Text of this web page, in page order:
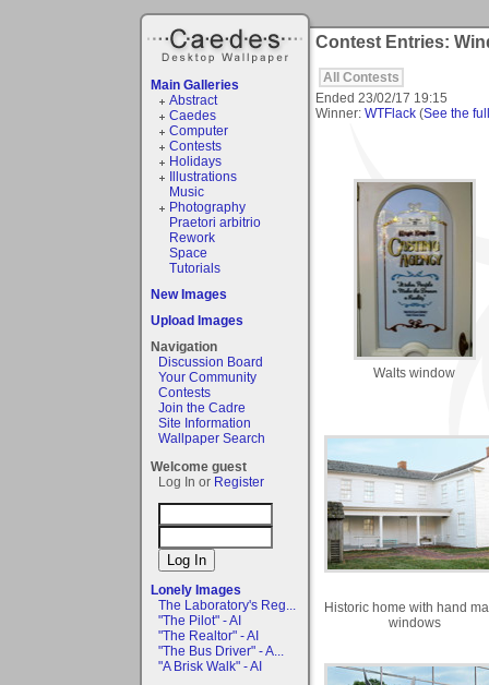
Main Galleries
Abstract
Caedes
Computer
Contests
Holidays
Illustrations
Music
Photography
Praetori arbitrio
Rework
Space
Tutorials
New Images
Upload Images
Navigation
Discussion Board
Your Community
Contests
Join the Cadre
Site Information
Wallpaper Search
Welcome guest
Log In or Register
Lonely Images
The Laboratory's Reg...
"The Pilot" - AI
"The Realtor" - AI
"The Bus Driver" - A...
"A Brisk Walk" - AI
Contest Entries:
All Contests
Ended 23/02/17 19:15
Winner: WTFlack (See the
Walts window
Historic home with hand
windows